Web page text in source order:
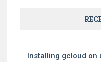
Installing gcloud on